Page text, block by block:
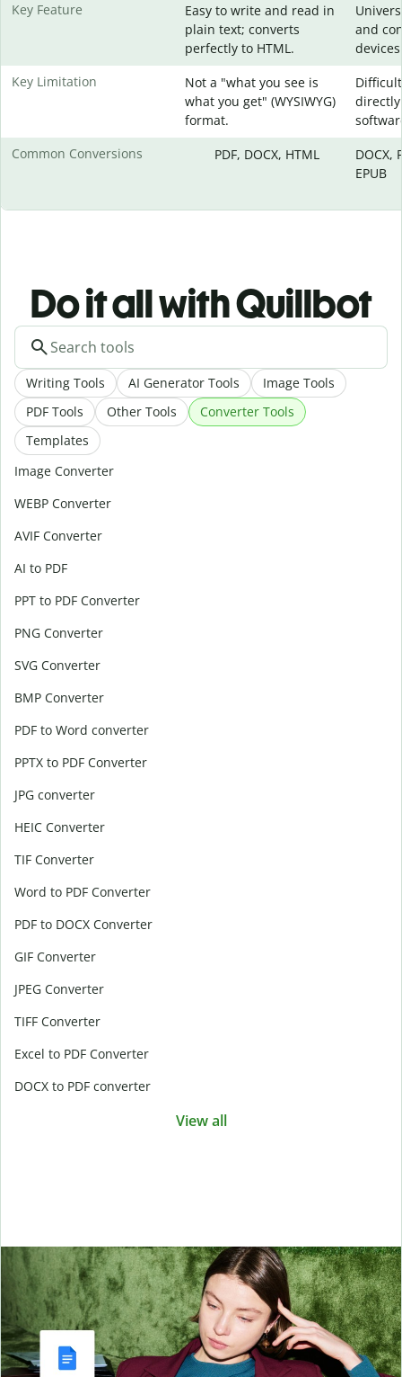
Key Feature
Easy to write and read in
plain text; converts
perfectly to HTML.
and
Key Limitation
Not a "what you see is
what you get" (WYSIWYG)
format.
Common Conversions
PDF, DOCX, HTML
DOCX,
EPUB
Do it all with Quillbot
Writing Tools AI Generator Tools
Image Tools
PDF Tools
Other Tools
Converter Tools
Templates
Image Converter
WEBP Converter
AVIF Converter
AI to PDF
PPT to PDF Converter
PNG Converter
SVG Converter
BMP Converter
PDF to Word converter
PPTX to PDF Converter
JPG converter
HEIC Converter
TIF Converter
Word to PDF Converter
PDF to DOCX Converter
GIF Converter
JPEG Converter
TIFF Converter
Excel to PDF Converter
DOCX to PDF converter
View all